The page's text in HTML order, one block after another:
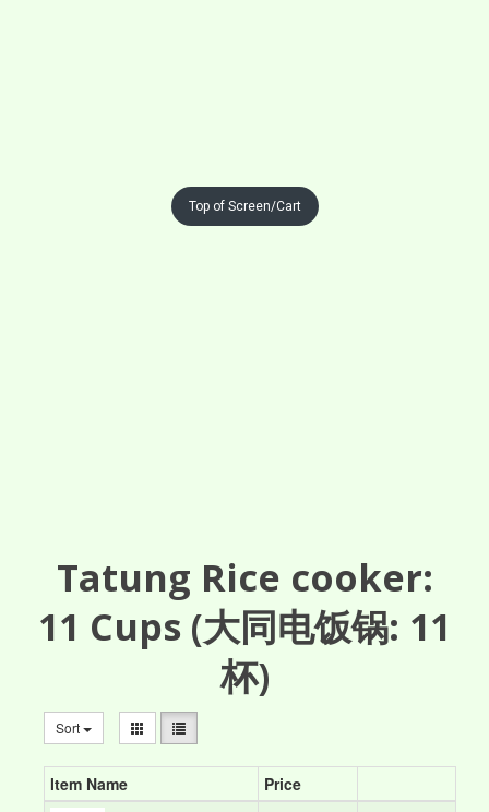
Top of Screen/Cart
Tatung Rice cooker:
11 Cups (大同电饭锅: 11
杯)
Sort
Item Name Price